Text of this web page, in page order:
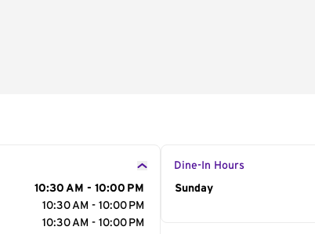
10:30 AM - 10:00 PM
10:30 AM - 10:00 PM
10:30 AM - 10:00 PM
Dine-In Hours
Day of the Week
Sunday